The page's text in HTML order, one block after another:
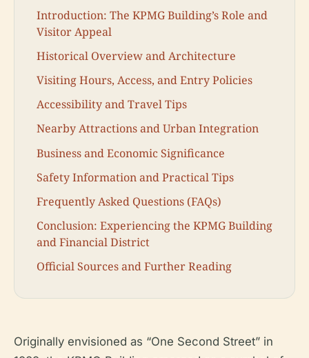
Introduction: The KPMG Building’s Role and
Visitor Appeal
Historical Overview and Architecture
Visiting Hours, Access, and Entry Policies
Accessibility and Travel Tips
Nearby Attractions and Urban Integration
Business and Economic Significance
Safety Information and Practical Tips
Frequently Asked Questions (FAQs)
Conclusion: Experiencing the KPMG Building
and Financial District
Official Sources and Further Reading
Originally envisioned as “One Second Street” in